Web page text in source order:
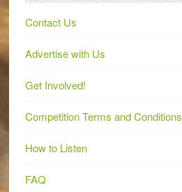
Contact Us
Advertise with Us
Get Involved!
Competition Terms and Conditions
How to Listen
FAQ